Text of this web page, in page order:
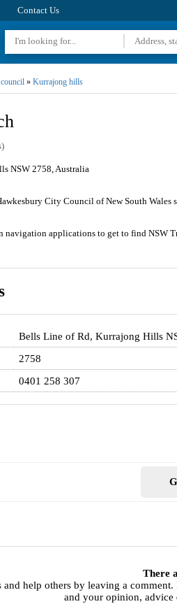
Contact Us
» Kurrajong hills
NSW 2758, Australia
City Council of New South Wales
navigation applications to get to find NSW
Bells Line of Rd, Kurrajong Hills
2758
0401 258 307
There
and help others by leaving a
and your opinion, advice